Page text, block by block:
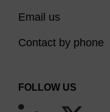
Email us
Contact by phone
FOLLOW US